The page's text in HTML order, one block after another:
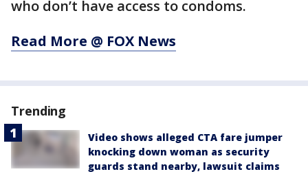
who don’t have access to condoms.
Read More @ FOX News
Trending
Video shows alleged CTA fare jumper
knocking down woman as security
guards stand nearby, lawsuit claims